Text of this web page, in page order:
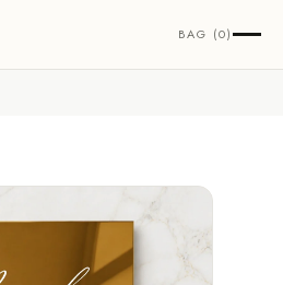
BAG (0)